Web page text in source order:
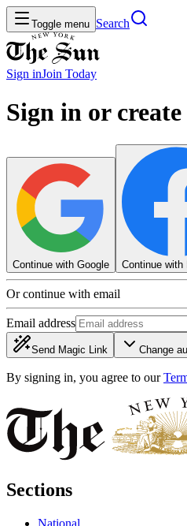
Toggle menu Search
Sign inJoin Today
Sign in or
Continue with Google Continue with
Or continue with email
Email address
Send Magic Link Change
By signing in, you agree to our
Sections
National